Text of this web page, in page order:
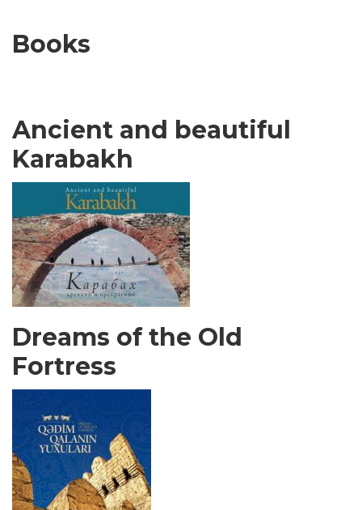
Books
Ancient and beautiful
Karabakh
Dreams of the Old
Fortress